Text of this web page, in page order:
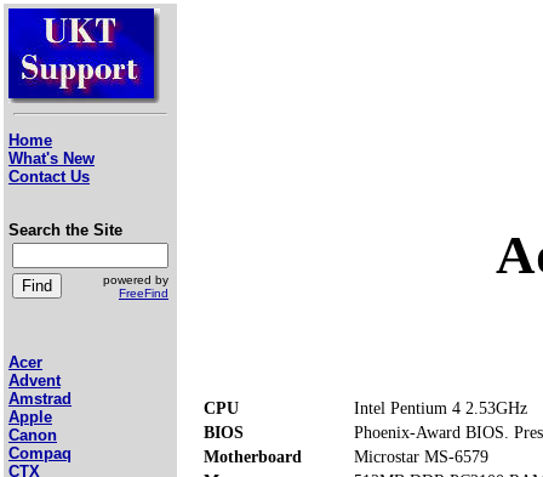
Home
What's New
Contact Us
Search the Site
powered by
FreeFind
Acer
Advent
Amstrad
Apple
Canon
Compaq
CTX
CPU
Intel Pentium 4 2.53GHz
BIOS
Phoenix-Award BIOS.
Motherboard
Microstar MS-6579